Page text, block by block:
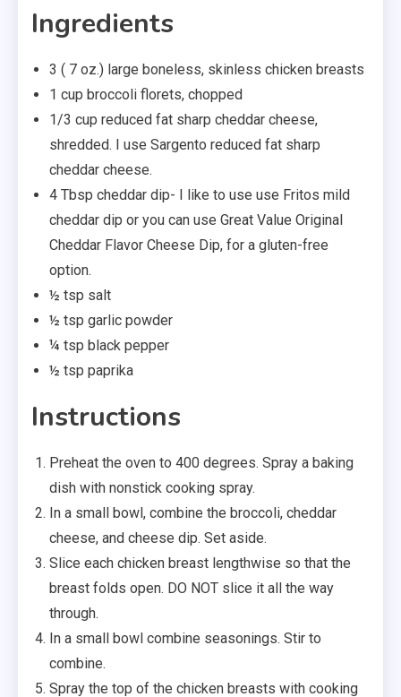
Ingredients
3 ( 7 oz.) large boneless, skinless chicken breasts
1 cup broccoli florets, chopped
1/3 cup reduced fat sharp cheddar cheese,
shredded. I use Sargento reduced fat sharp
cheddar cheese.
4 Tbsp cheddar dip- I like to use use Fritos mild
cheddar dip or you can use Great Value Original
Cheddar Flavor Cheese Dip, for a gluten-free
option.
½ tsp salt
½ tsp garlic powder
¼ tsp black pepper
½ tsp paprika
Instructions
Preheat the oven to 400 degrees. Spray a baking
dish with nonstick cooking spray.
In a small bowl, combine the broccoli, cheddar
cheese, and cheese dip. Set aside.
Slice each chicken breast lengthwise so that the
breast folds open. DO NOT slice it all the way
through.
In a small bowl combine seasonings. Stir to
combine.
Spray the top of the chicken breasts with cooking